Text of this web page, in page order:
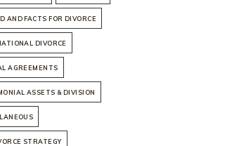
AND FACTS FOR DIVORCE
DIVORCE
AGREEMENTS
ASSETS & DIVISION
STRATEGY